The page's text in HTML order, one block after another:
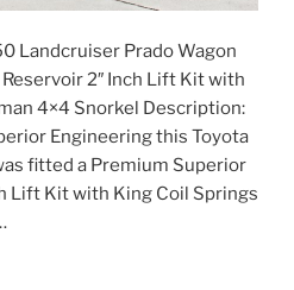
Landcruiser Prado Wagon
2″ Inch Lift Kit with
4×4 Snorkel Description:
Engineering this Toyota
fitted a Premium Superior
Lift Kit with King Coil Springs